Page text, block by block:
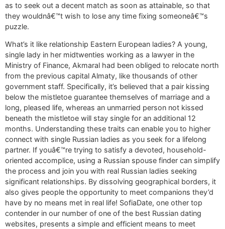
as to seek out a decent match as soon as attainable, so that
they wouldnâ€™t wish to lose any time fixing someoneâ€™s
puzzle.
What’s it like relationship Eastern European ladies? A young,
single lady in her midtwenties working as a lawyer in the
Ministry of Finance, Akmaral had been obliged to relocate north
from the previous capital Almaty, like thousands of other
government staff. Specifically, it’s believed that a pair kissing
below the mistletoe guarantee themselves of marriage and a
long, pleased life, whereas an unmarried person not kissed
beneath the mistletoe will stay single for an additional 12
months. Understanding these traits can enable you to higher
connect with single Russian ladies as you seek for a lifelong
partner. If youâ€™re trying to satisfy a devoted, household-
oriented accomplice, using a Russian spouse finder can simplify
the process and join you with real Russian ladies seeking
significant relationships. By dissolving geographical borders, it
also gives people the opportunity to meet companions they’d
have by no means met in real life! SofiaDate, one other top
contender in our number of one of the best Russian dating
websites, presents a simple and efficient means to meet